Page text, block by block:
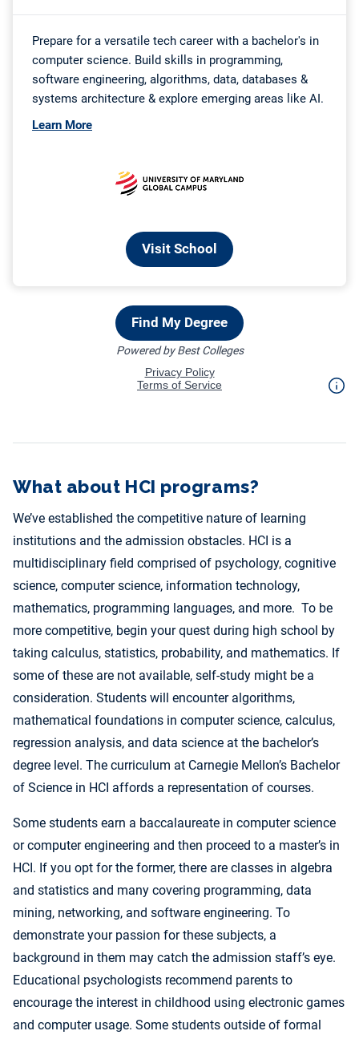
What about HCI programs?
We’ve established the competitive nature of learning
institutions and the admission obstacles. HCI is a
multidisciplinary field comprised of psychology, cognitive
science, computer science, information technology,
mathematics, programming languages, and more. To be
more competitive, begin your quest during high school by
taking calculus, statistics, probability, and mathematics. If
some of these are not available, self-study might be a
consideration. Students will encounter algorithms,
mathematical foundations in computer science, calculus,
regression analysis, and data science at the bachelor’s
degree level. The curriculum at Carnegie Mellon’s Bachelor
of Science in HCI affords a representation of courses.
Some students earn a baccalaureate in computer science
or computer engineering and then proceed to a master’s in
HCI. If you opt for the former, there are classes in algebra
and statistics and many covering programming, data
mining, networking, and software engineering. To
demonstrate your passion for these subjects, a
background in them may catch the admission staff’s eye.
Educational psychologists recommend parents to
encourage the interest in childhood using electronic games
and computer usage. Some students outside of formal